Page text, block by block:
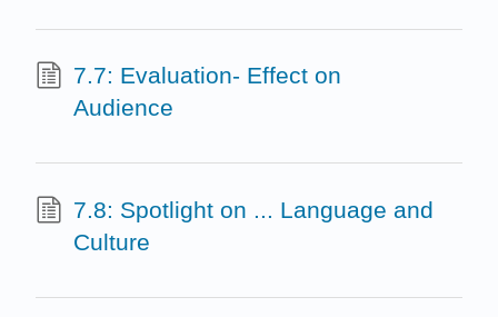
7.7: Evaluation- Effect on
Audience
7.8: Spotlight on ... Language and
Culture